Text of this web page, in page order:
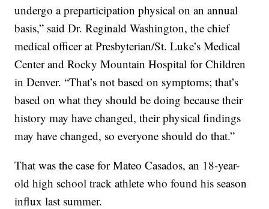
undergo a preparticipation physical on an annual
basis,” said Dr. Reginald Washington, the chief
medical officer at Presbyterian/St. Luke’s Medical
Center and Rocky Mountain Hospital for Children
in Denver. “That’s not based on symptoms; that’s
based on what they should be doing because their
history may have changed, their physical findings
may have changed, so everyone should do that.”
That was the case for Mateo Casados, an 18-year-
old high school track athlete who found his season
influx last summer.